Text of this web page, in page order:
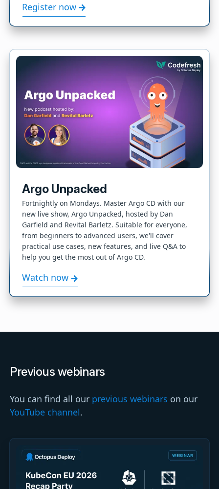
Register now
Argo Unpacked
Fortnightly on Mondays. Master Argo CD with our
new live show, Argo Unpacked, hosted by Dan
Garfield and Revital Barletz. Suitable for everyone,
from beginners to advanced users, we'll cover
practical use cases, new features, and live Q&A to
help you get the most out of Argo CD.
Watch now
Previous webinars
You can find all our previous webinars on our
YouTube channel.